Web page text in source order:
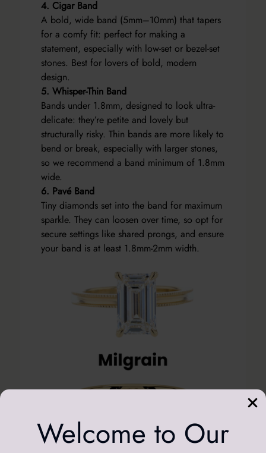
Welcome to Our
4. Cigar Band
A bold, wide band (5mm–10mm) that tapers
for a comfy fit: perfect for making a
statement, especially with low-set or bezel-set
stones. Best for lovers of bold, modern
design.
5. Whisper-Thin Band
Bands under 1.8mm, designed to look ultra-
delicate: they’re petite and lovely but
structurally risky. Thin bands are more likely to
bend or break, especially with larger stones,
so we recommend a band minimum of 1.8mm
wide.
6. Pavé Band
Tiny diamonds set into the band for maximum
sparkle. They can loosen over time, so opt for
secure settings like shared prongs, and ensure
your band is at least 1.8mm-2mm width.